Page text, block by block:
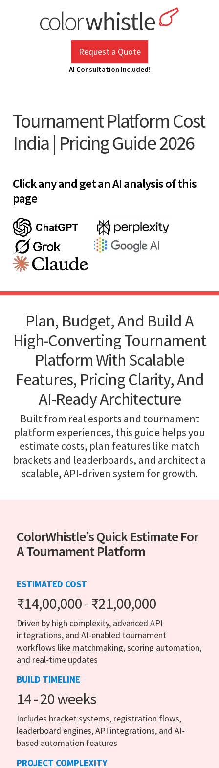
Request a Quote
AI Consultation Included!
Tournament Platform Cost
India | Pricing Guide 2026
Click any and get an AI analysis of this
page
Plan, Budget, And Build A
High-Converting Tournament
Platform With Scalable
Features, Pricing Clarity, And
AI-Ready Architecture
Built from real esports and tournament
platform experiences, this guide helps you
estimate costs, plan features like match
brackets and leaderboards, and architect a
scalable, API-driven system for growth.
ColorWhistle’s Quick Estimate For
A Tournament Platform
ESTIMATED COST
₹14,00,000 - ₹21,00,000
Driven by high complexity, advanced API
integrations, and AI-enabled tournament
workflows like matchmaking, scoring automation,
and real-time updates
BUILD TIMELINE
14 - 20 weeks
Includes bracket systems, registration flows,
leaderboard engines, API integrations, and AI-
based automation features
PROJECT COMPLEXITY